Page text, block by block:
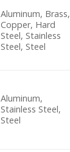
Aluminum, Brass,
Copper, Hard
Steel, Stainless
Steel, Steel
Aluminum,
Stainless Steel,
Steel